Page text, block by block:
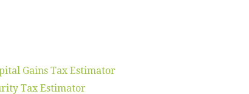
Gains Tax Estimator
Tax Estimator